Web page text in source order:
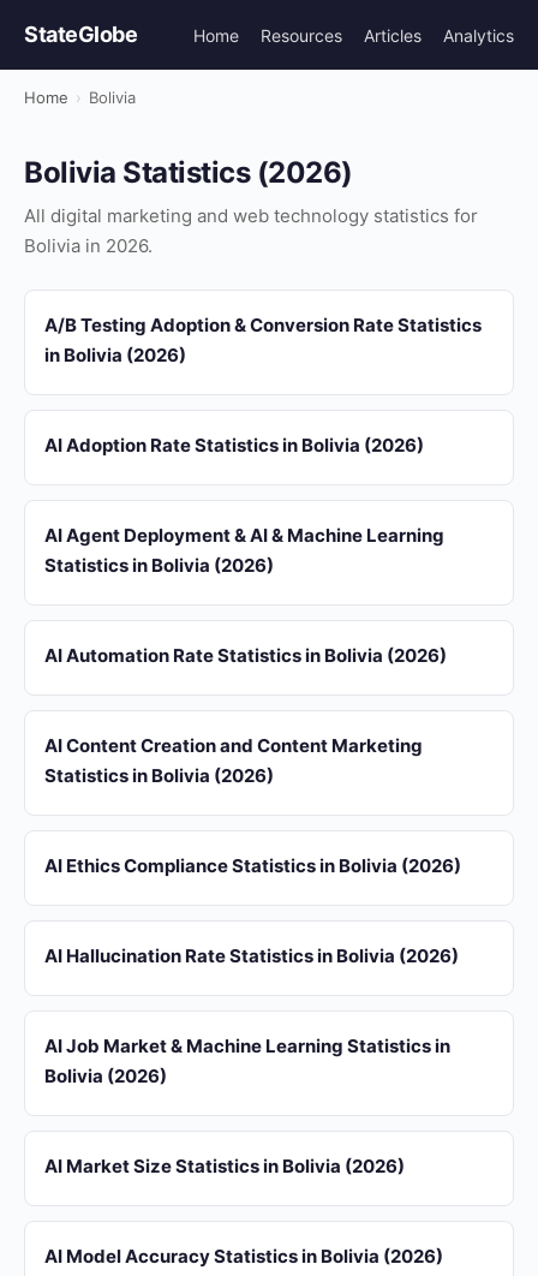
StateGlobe Home Resources Articles Analytics
Home › Bolivia
Bolivia Statistics (2026)
All digital marketing and web technology statistics for
Bolivia in 2026.
A/B Testing Adoption & Conversion Rate Statistics
in Bolivia (2026)
AI Adoption Rate Statistics in Bolivia (2026)
AI Agent Deployment & AI & Machine Learning
Statistics in Bolivia (2026)
AI Automation Rate Statistics in Bolivia (2026)
AI Content Creation and Content Marketing
Statistics in Bolivia (2026)
AI Ethics Compliance Statistics in Bolivia (2026)
AI Hallucination Rate Statistics in Bolivia (2026)
AI Job Market & Machine Learning Statistics in
Bolivia (2026)
AI Market Size Statistics in Bolivia (2026)
AI Model Accuracy Statistics in Bolivia (2026)